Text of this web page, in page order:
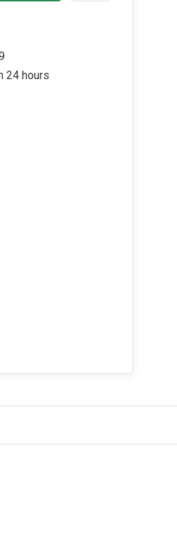
24 hours